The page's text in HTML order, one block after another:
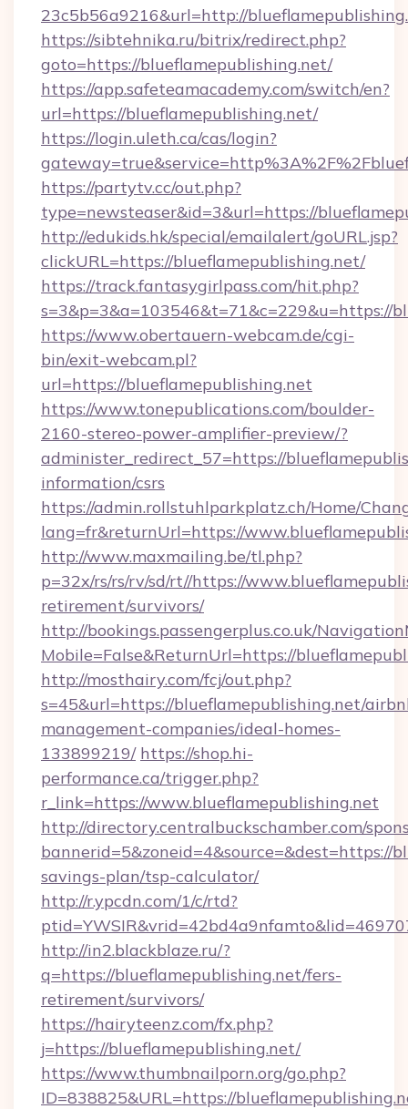
23c5b56a9216&url=http://
https://sibtehnika.ru/bitrix/redirect.php?
goto=https://blueflamepublishing.net/
https://app.safeteamacademy.com/switch/en?
url=https://blueflamepublishing.net/
https://login.uleth.ca/cas/login?
https://partytv.cc/out.php?
type=newsteaser&id=3&url=https://
http://edukids.hk/special/emailalert/goURL.jsp?
clickURL=https://blueflamepublishing.net/
https://track.fantasygirlpass.com/hit.php?
s=3&p=3&a=103546&t=71&c=229&u=https://
https://www.obertauern-webcam.de/cgi-
bin/exit-webcam.pl?
url=https://blueflamepublishing.net
https://www.tonepublications.com/boulder-
2160-stereo-power-amplifier-preview/?
administer_redirect_57=https://
information/csrs
https://admin.rollstuhlparkplatz.ch/Home/
lang=fr&returnUrl=https://
http://www.maxmailing.be/tl.php?
p=32x/rs/rs/rv/sd/rt//https://
retirement/survivors/
http://bookings.passengerplus.co.uk/
Mobile=False&ReturnUrl=https://
http://mosthairy.com/fcj/out.php?
s=45&url=https://blueflamepublishing.net/
management-companies/ideal-homes-
133899219/ https://shop.hi-
performance.ca/trigger.php?
r_link=https://www.blueflamepublishing.net
http://directory.centralbuckschamber.com/
savings-plan/tsp-calculator/
http://r.ypcdn.com/1/c/rtd?
http://in2.blackblaze.ru/?
q=https://blueflamepublishing.net/fers-
retirement/survivors/
https://hairyteenz.com/fx.php?
j=https://blueflamepublishing.net/
https://www.thumbnailporn.org/go.php?
ID=838825&URL=https://